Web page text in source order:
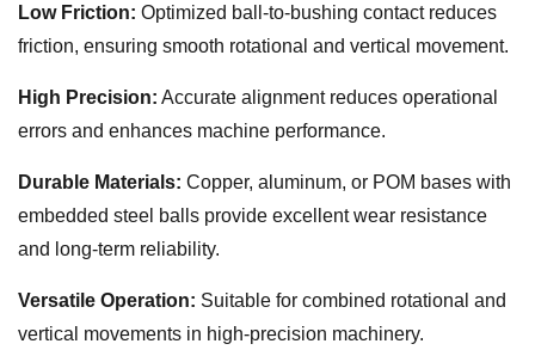
Low Friction: Optimized ball-to-bushing contact reduces
friction, ensuring smooth rotational and vertical movement.
High Precision: Accurate alignment reduces operational
errors and enhances machine performance.
Durable Materials: Copper, aluminum, or POM bases with
embedded steel balls provide excellent wear resistance
and long-term reliability.
Versatile Operation: Suitable for combined rotational and
vertical movements in high-precision machinery.